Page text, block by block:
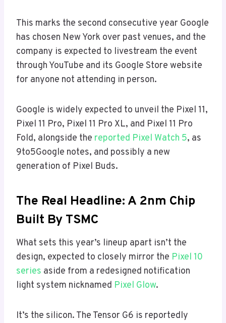
This marks the second consecutive year Google
has chosen New York over past venues, and the
company is expected to livestream the event
through YouTube and its Google Store website
for anyone not attending in person.
Google is widely expected to unveil the Pixel 11,
Pixel 11 Pro, Pixel 11 Pro XL, and Pixel 11 Pro
Fold, alongside the reported Pixel Watch 5, as
9to5Google notes, and possibly a new
generation of Pixel Buds.
The Real Headline: A 2nm Chip
Built By TSMC
What sets this year’s lineup apart isn’t the
design, expected to closely mirror the Pixel 10
series aside from a redesigned notification
light system nicknamed Pixel Glow.
It’s the silicon. The Tensor G6 is reportedly